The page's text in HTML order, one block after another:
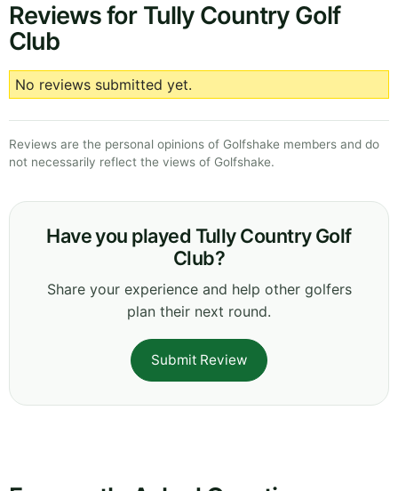
Reviews for Tully Country Golf
Club
No reviews submitted yet.
Reviews are the personal opinions of Golfshake members and do
not necessarily reflect the views of Golfshake.
Have you played Tully Country Golf
Club?
Share your experience and help other golfers
plan their next round.
Submit Review